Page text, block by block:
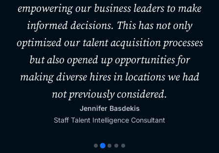
empowering our business leaders to make
informed decisions. This has not only
optimized our talent acquisition processes
but also opened up opportunities for
making diverse hires in locations we had
not previously considered.
Jennifer Basdekis
Staff Talent Intelligence Consultant